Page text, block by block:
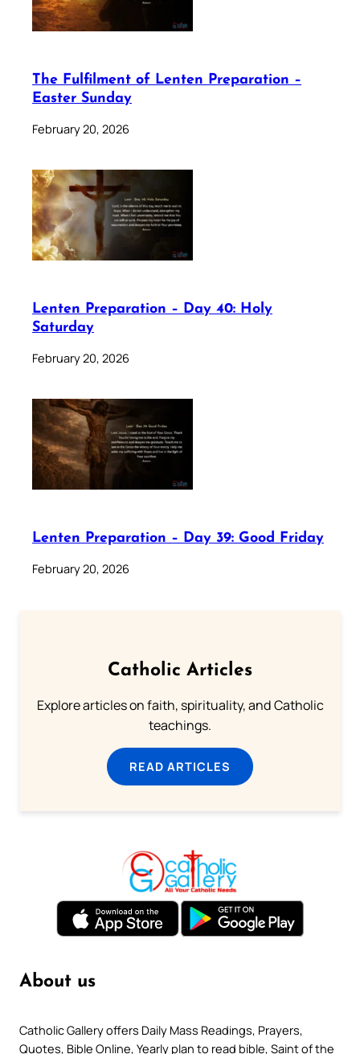
The Fulfilment of Lenten Preparation –
Easter Sunday
February 20, 2026
Lenten Preparation – Day 40: Holy
Saturday
February 20, 2026
Lenten Preparation – Day 39: Good Friday
February 20, 2026
Catholic Articles
Explore articles on faith, spirituality, and Catholic
teachings.
READ ARTICLES
About us
Catholic Gallery offers Daily Mass Readings, Prayers,
Quotes, Bible Online, Yearly plan to read bible, Saint of the